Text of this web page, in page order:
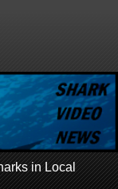
in Local